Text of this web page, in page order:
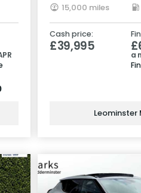
15,000 miles
Cash price:
£39,995
a
Leominster